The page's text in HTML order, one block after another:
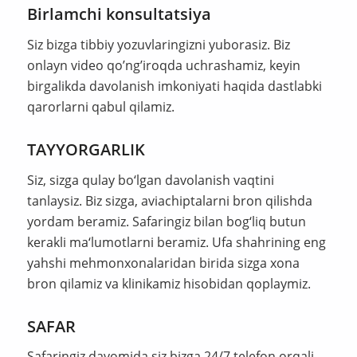
Birlamchi konsultatsiya
Siz bizga tibbiy yozuvlaringizni yuborasiz. Biz
onlayn video qo’ng’iroqda uchrashamiz, keyin
birgalikda davolanish imkoniyati haqida dastlabki
qarorlarni qabul qilamiz.
TAYYORGARLIK
Siz, sizga qulay bo‘lgan davolanish vaqtini
tanlaysiz. Biz sizga, aviachiptalarni bron qilishda
yordam beramiz. Safaringiz bilan bog‘liq butun
kerakli ma‘lumotlarni beramiz. Ufa shahrining eng
yahshi mehmonxonalaridan birida sizga xona
bron qilamiz va klinikamiz hisobidan qoplaymiz.
SAFAR